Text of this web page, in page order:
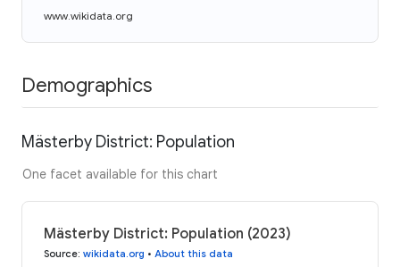
www.wikidata.org
Demographics
Mästerby District: Population
One facet available for this chart
Mästerby District: Population (2023)
Source: wikidata.org • About this data